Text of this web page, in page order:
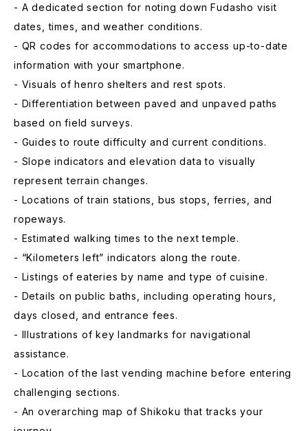
- A dedicated section for noting down Fudasho visit
dates, times, and weather conditions.
- QR codes for accommodations to access up-to-date
information with your smartphone.
- Visuals of henro shelters and rest spots.
- Differentiation between paved and unpaved paths
based on field surveys.
- Guides to route difficulty and current conditions.
- Slope indicators and elevation data to visually
represent terrain changes.
- Locations of train stations, bus stops, ferries, and
ropeways.
- Estimated walking times to the next temple.
- “Kilometers left” indicators along the route.
- Listings of eateries by name and type of cuisine.
- Details on public baths, including operating hours,
days closed, and entrance fees.
- Illustrations of key landmarks for navigational
assistance.
- Location of the last vending machine before entering
challenging sections.
- An overarching map of Shikoku that tracks your